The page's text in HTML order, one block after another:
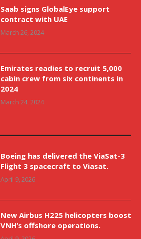
Saab signs GlobalEye support
contract with UAE
March 26, 2024
Emirates readies to recruit 5,000
cabin crew from six continents in
2024
March 24, 2024
Boeing has delivered the ViaSat-3
Flight 3 spacecraft to Viasat.
April 9, 2026
New Airbus H225 helicopters boost
VNH’s offshore operations.